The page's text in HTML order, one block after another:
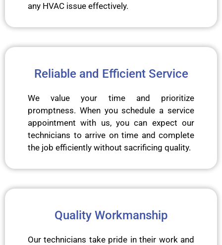
any HVAC issue effectively.
Reliable and Efficient Service
We value your time and prioritize
promptness. When you schedule a service
appointment with us, you can expect our
technicians to arrive on time and complete
the job efficiently without sacrificing quality.
Quality Workmanship
Our technicians take pride in their work and